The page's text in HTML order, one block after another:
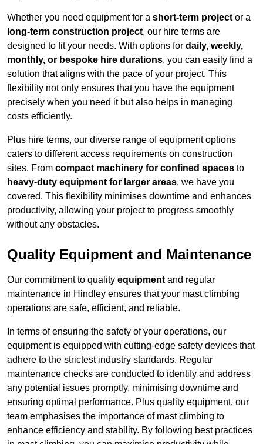
Whether you need equipment for a short-term project or a
long-term construction project, our hire terms are
designed to fit your needs. With options for daily, weekly,
monthly, or bespoke hire durations, you can easily find a
solution that aligns with the pace of your project. This
flexibility not only ensures that you have the equipment
precisely when you need it but also helps in managing
costs efficiently.
Plus hire terms, our diverse range of equipment options
caters to different access requirements on construction
sites. From compact machinery for confined spaces to
heavy-duty equipment for larger areas, we have you
covered. This flexibility minimises downtime and enhances
productivity, allowing your project to progress smoothly
without any obstacles.
Quality Equipment and Maintenance
Our commitment to quality equipment and regular
maintenance in Hindley ensures that your mast climbing
operations are safe, efficient, and reliable.
In terms of ensuring the safety of your operations, our
equipment is equipped with cutting-edge safety devices that
adhere to the strictest industry standards. Regular
maintenance checks are conducted to identify and address
any potential issues promptly, minimising downtime and
ensuring optimal performance. Plus quality equipment, our
team emphasises the importance of mast climbing to
enhance efficiency and stability. By following best practices